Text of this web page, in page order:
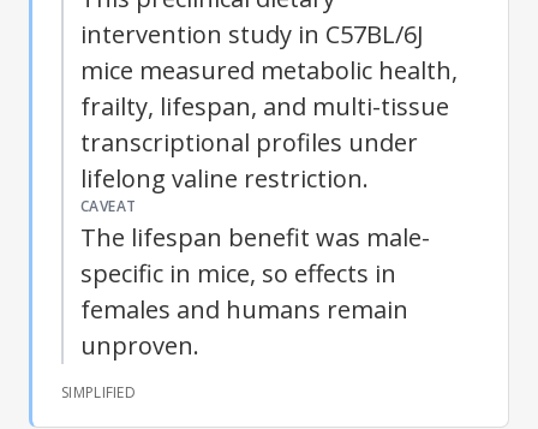
intervention study in C57BL/6J
mice measured metabolic health,
frailty, lifespan, and multi-tissue
transcriptional profiles under
lifelong valine restriction.
CAVEAT
The lifespan benefit was male-
specific in mice, so effects in
females and humans remain
unproven.
SIMPLIFIED